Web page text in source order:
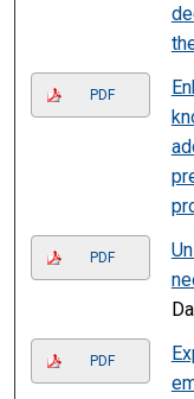
PDF
PDF
PDF